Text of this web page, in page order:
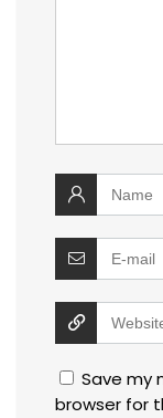
Save my
browser for